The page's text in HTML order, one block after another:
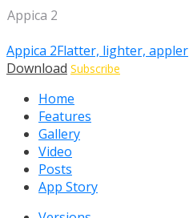
Appica 2
Appica 2Flatter, lighter, appler
Download Subscribe
Home
Features
Gallery
Video
Posts
App Story